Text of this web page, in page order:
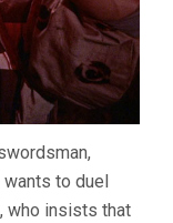
to duel
who insists that